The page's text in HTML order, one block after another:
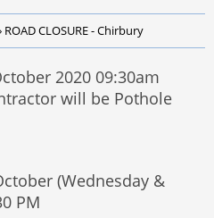
ROAD CLOSURE - Chirbury
2020 09:30am
will be Pothole
(Wednesday &
PM